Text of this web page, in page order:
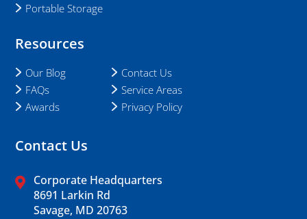
Portable Storage
Resources
Our Blog
FAQs
Awards
Contact Us
Service Areas
Privacy Policy
Contact Us
Corporate Headquarters
8691 Larkin Rd
Savage, MD 20763